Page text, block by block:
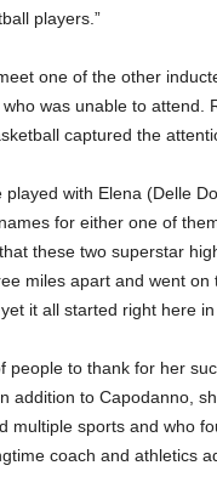
players.”
one of the other
, who was unable to
captured the
played with Elena (Delle
for either one of
these two superstar
miles apart and went
it all started right here in
people to thank for her
addition to Capodanno,
multiple sports and who
coach and athletics